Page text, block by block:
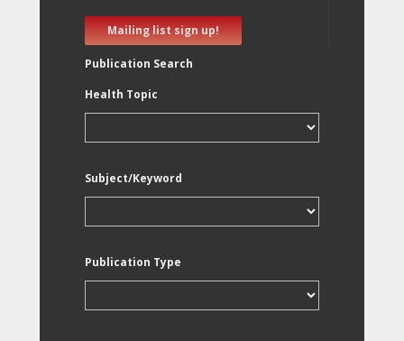
Mailing list sign up!
Publication Search
Health Topic
Subject/Keyword
Publication Type